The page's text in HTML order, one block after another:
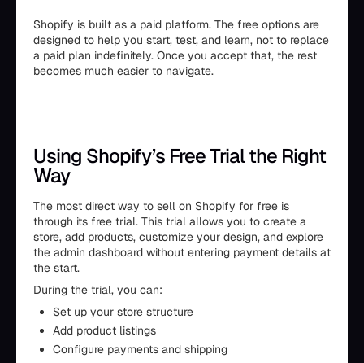
Shopify is built as a paid platform. The free options are
designed to help you start, test, and learn, not to replace
a paid plan indefinitely. Once you accept that, the rest
becomes much easier to navigate.
Using Shopify’s Free Trial the Right
Way
The most direct way to sell on Shopify for free is
through its free trial. This trial allows you to create a
store, add products, customize your design, and explore
the admin dashboard without entering payment details at
the start.
During the trial, you can:
Set up your store structure
Add product listings
Configure payments and shipping